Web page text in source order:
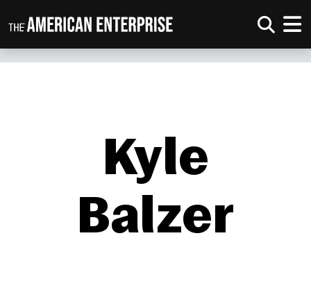
Kyle
Balzer